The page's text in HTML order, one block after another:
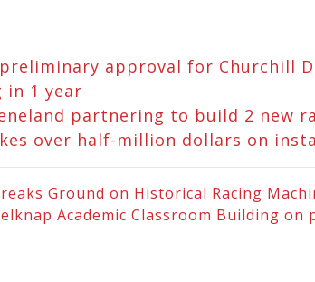
approval for Churchill
in 1 year
partnering to build 2 new
over half-million dollars on
Ground on Historical Racing
Academic Classroom Building